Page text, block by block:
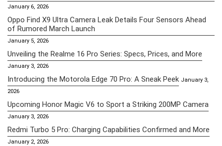
January 6, 2026
Oppo Find X9 Ultra Camera Leak Details Four Sensors Ahead
of Rumored March Launch
January 5, 2026
Unveiling the Realme 16 Pro Series: Specs, Prices, and More
January 3, 2026
Introducing the Motorola Edge 70 Pro: A Sneak Peek January 3,
2026
Upcoming Honor Magic V6 to Sport a Striking 200MP Camera
January 3, 2026
Redmi Turbo 5 Pro: Charging Capabilities Confirmed and More
January 2, 2026